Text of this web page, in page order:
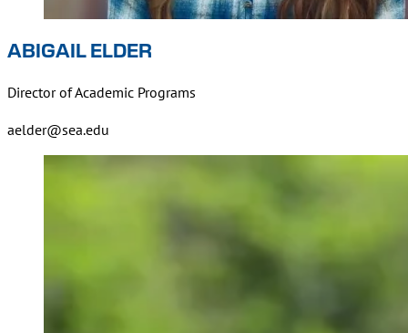
ABIGAIL ELDER
Director of Academic Programs
aelder@sea.edu